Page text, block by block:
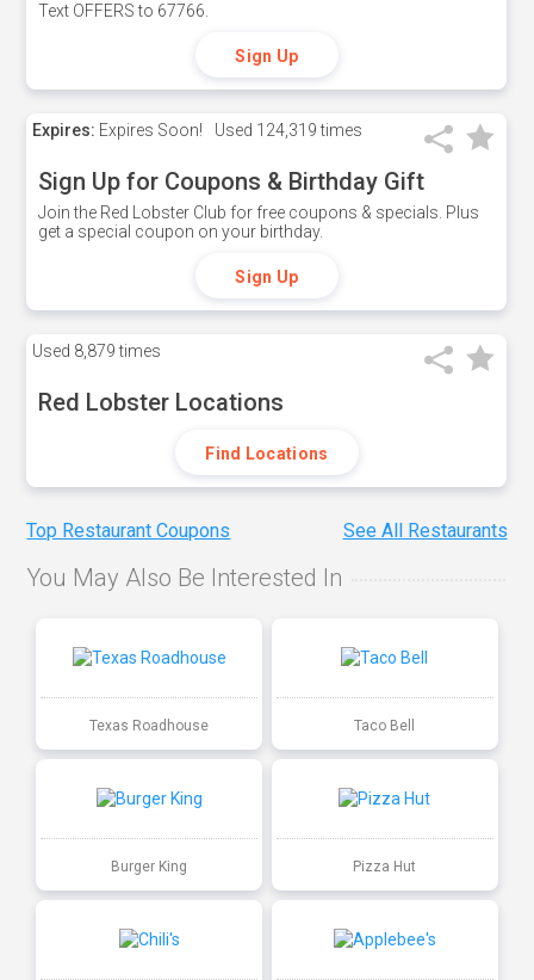
Text OFFERS to 67766.
Sign Up
Expires: Expires Soon! Used 124,319 times
Sign Up for Coupons & Birthday Gift
Join the Red Lobster Club for free coupons & specials. Plus
get a special coupon on your birthday.
Sign Up
Used 8,879 times
Red Lobster Locations
Find Locations
Top Restaurant Coupons See All Restaurants
You May Also Be Interested In
Texas Roadhouse Taco Bell
Burger King Pizza Hut